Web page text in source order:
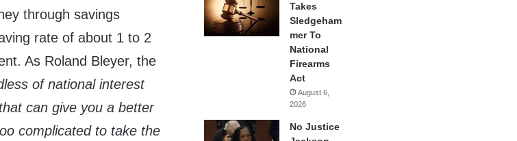
through savings
rate of about 1 to 2
As Roland Bleyer, the
of national interest
can give you a better
complicated to take the
Takes
Sledgeham
mer To
National
Firearms
Act
August 6,
2026
No Justice